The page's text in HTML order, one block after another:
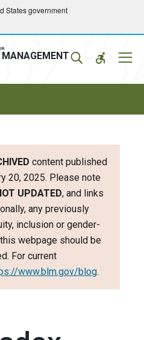
States government
content published
20, 2025. Please note
UPDATED, and links
any previously
inclusion or gender-
webpage should be
For current
www.blm.gov/blog.